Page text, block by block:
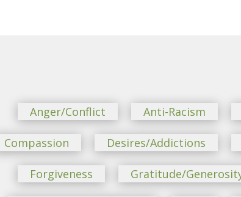
Anger/Conflict Anti-Racism
Compassion Desires/Addictions
Forgiveness Gratitude/